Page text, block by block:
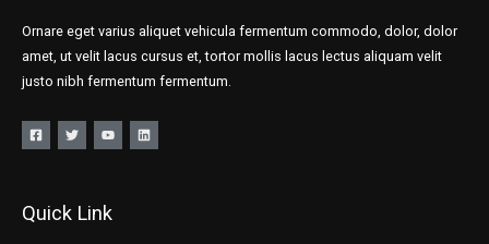
Ornare eget varius aliquet vehicula fermentum commodo, dolor, dolor
amet, ut velit lacus cursus et, tortor mollis lacus lectus aliquam velit
justo nibh fermentum fermentum.
Quick Link